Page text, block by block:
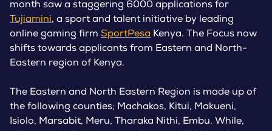
month saw a staggering 6000 applications for
Tujiamini, a sport and talent initiative by leading
online gaming firm SportPesa Kenya. The Focus now
shifts towards applicants from Eastern and North-
Eastern region of Kenya.
The Eastern and North Eastern Region is made up of
the following counties; Machakos, Kitui, Makueni,
Isiolo, Marsabit, Meru, Tharaka Nithi, Embu. While,